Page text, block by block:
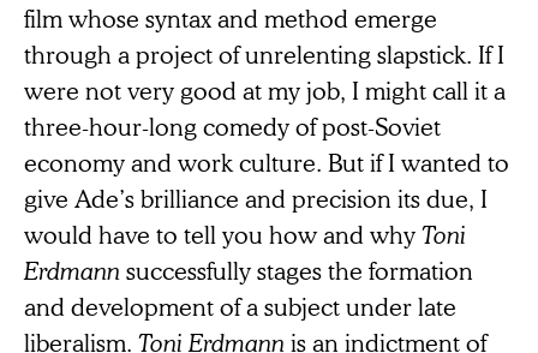
film whose syntax and method emerge
through a project of unrelenting slapstick. If I
were not very good at my job, I might call it a
three-hour-long comedy of post-Soviet
economy and work culture. But if I wanted to
give Ade’s brilliance and precision its due, I
would have to tell you how and whyToni
Erdmann successfully stages the formation
and development of a subject under late
liberalism. Toni Erdmann is an indictment of